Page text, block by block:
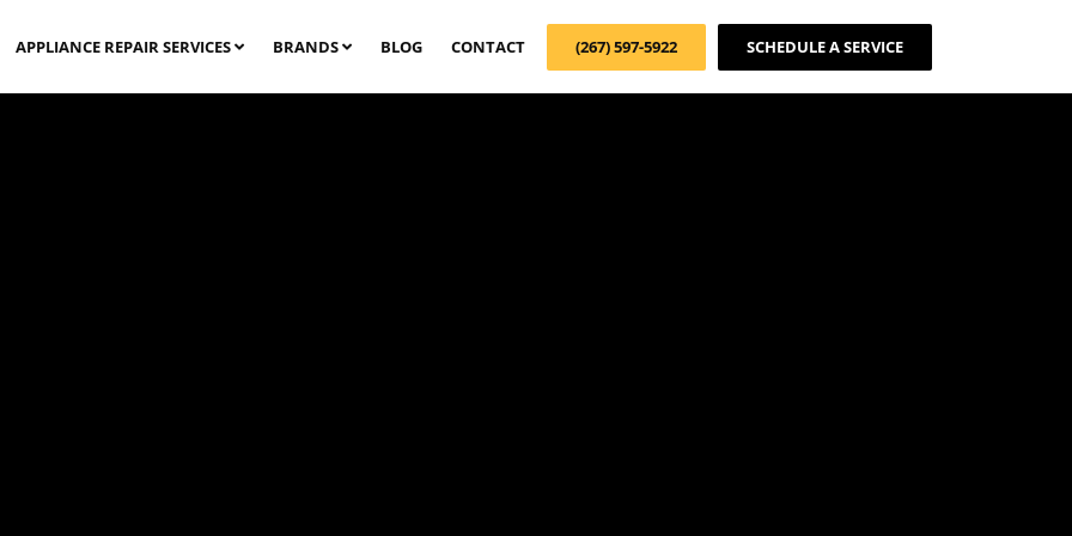
APPLIANCE REPAIR SERVICES BRANDS BLOG CONTACT (267) 597-5922 SCHEDULE A SERVICE